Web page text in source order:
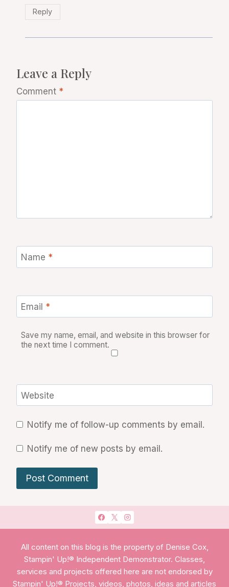
Reply
Leave a Reply
Comment *
Name *
Email *
Save my name, email, and website in this browser for
the next time I comment.
Website
Notify me of follow-up comments by email.
Notify me of new posts by email.
All content on this blog is the property of Denise Cox,
Stampin' Up!® Independent Demonstrator. Classes,
services and projects offered here are not endorsed by
Stampin' Up!® Projects, videos, photos, ideas and articles